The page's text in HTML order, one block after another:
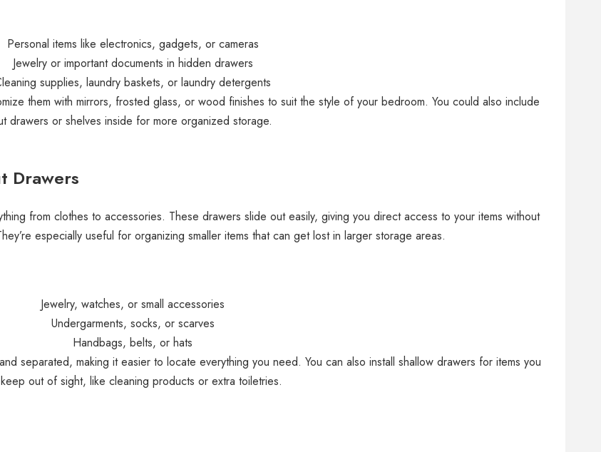
Personal items like electronics, gadgets, or cameras
Jewelry or important documents in hidden drawers
supplies, laundry baskets, or laundry detergents
them with mirrors, frosted glass, or wood finishes to suit the style of your bedroom. You could also include
drawers or shelves inside for more organized storage.
Drawers
from clothes to accessories. These drawers slide out easily, giving you direct access to your items without
especially useful for organizing smaller items that can get lost in larger storage areas.
Jewelry, watches, or small accessories
Undergarments, socks, or scarves
Handbags, belts, or hats
separated, making it easier to locate everything you need. You can also install shallow drawers for items you
out of sight, like cleaning products or extra toiletries.